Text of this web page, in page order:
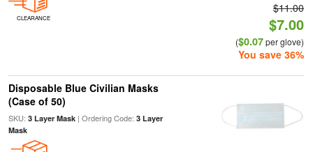
CLEARANCE
$11.00
$7.00
($0.07per glove)
You save 36%
Disposable Blue Civilian Masks
(Case of 50)
SKU: 3 Layer Mask| Ordering Code: 3 Layer
Mask